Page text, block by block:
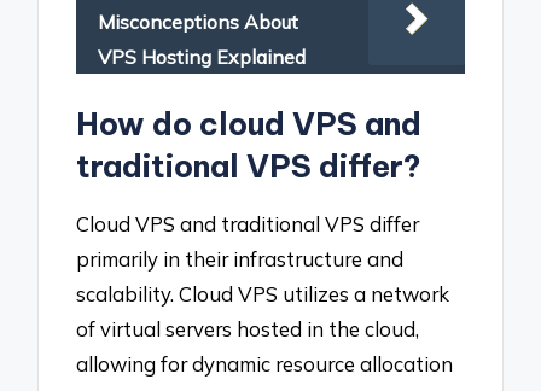
Misconceptions About
VPS Hosting Explained
How do cloud VPS and
traditional VPS differ?
Cloud VPS and traditional VPS differ
primarily in their infrastructure and
scalability. Cloud VPS utilizes a network
of virtual servers hosted in the cloud,
allowing for dynamic resource allocation